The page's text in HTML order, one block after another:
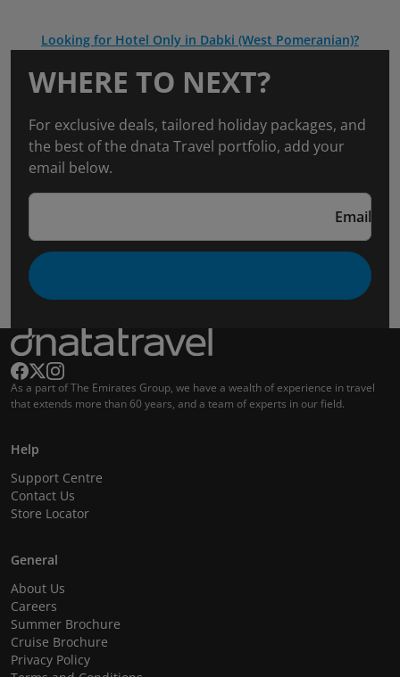
Looking for Hotel Only in Dabki (West Pomeranian)?
WHERE TO NEXT?
For exclusive deals, tailored holiday packages, and
the best of the dnata Travel portfolio, add your
email below.
Email
As a part of The Emirates Group, we have a wealth of experience in travel
that extends more than 60 years, and a team of experts in our field.
Help
Support Centre
Contact Us
Store Locator
General
About Us
Careers
Summer Brochure
Cruise Brochure
Privacy Policy